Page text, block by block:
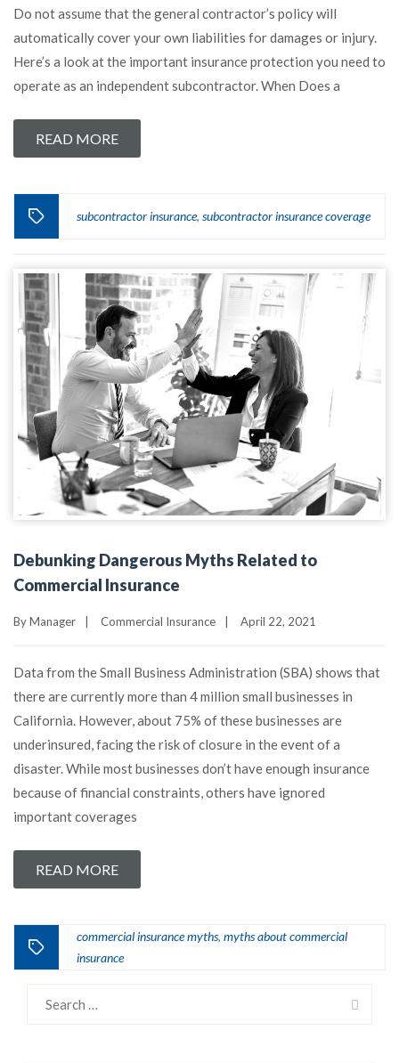
Do not assume that the general contractor’s policy will
automatically cover your own liabilities for damages or injury.
Here’s a look at the important insurance protection you need to
operate as an independent subcontractor. When Does a
READ MORE
subcontractor insurance, subcontractor insurance coverage
Debunking Dangerous Myths Related to
Commercial Insurance
ByManager Commercial Insurance April 22, 2021
Data from the Small Business Administration (SBA) shows that
there are currently more than 4 million small businesses in
California. However, about 75% of these businesses are
underinsured, facing the risk of closure in the event of a
disaster. While most businesses don’t have enough insurance
because of financial constraints, others have ignored
important coverages
READ MORE
commercial insurance myths, myths about commercial
insurance